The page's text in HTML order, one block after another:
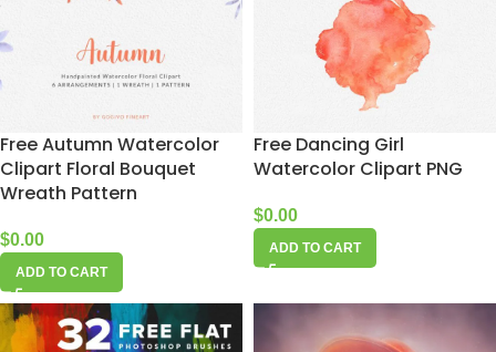
Free Autumn Watercolor
Clipart Floral Bouquet
Wreath Pattern
$0.00
ADD TO CART
Free Dancing Girl
Watercolor Clipart PNG
$0.00
ADD TO CART